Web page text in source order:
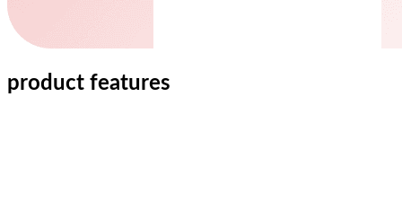
product features